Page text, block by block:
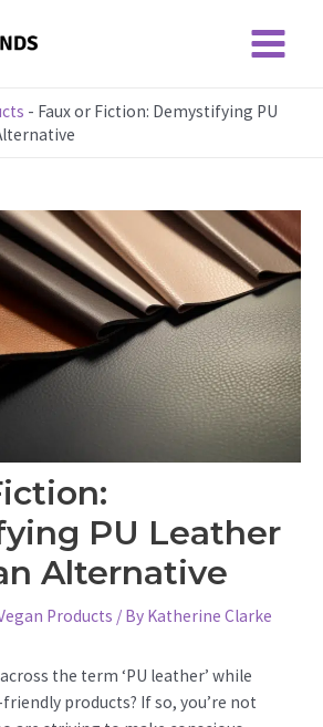
Main
Menu
- Faux or Fiction: Demystifying PU
PU Leather
Alternative
Products / By Katherine Clarke
the term ‘PU leather’ while
products? If so, you’re not